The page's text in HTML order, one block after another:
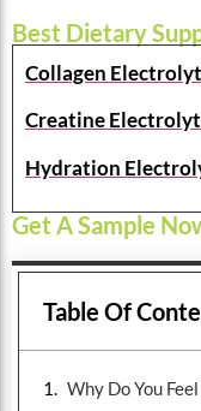
Best Dietary
Collagen
Creatine
Hydration
Get A Sample
Table Of
Why Do You